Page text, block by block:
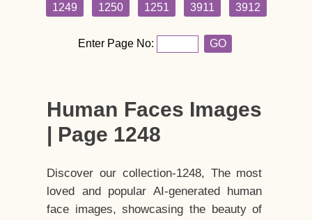
1249
1250 1251 3911 3912
Enter Page No: GO
Human Faces Images
| Page 1248
Discover our collection-1248, The most
loved and popular AI-generated human
face images, showcasing the beauty of